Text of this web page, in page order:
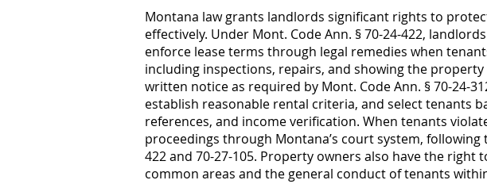
Montana law grants landlords significant rights to
effectively. Under Mont. Code Ann. § 70-24-422,
enforce lease terms through legal remedies when
including inspections, repairs, and showing the
written notice as required by Mont. Code Ann. § 70-24-
establish reasonable rental criteria, and select tenants
references, and income verification. When tenants
proceedings through Montana’s court system,
422 and 70-27-105. Property owners also have the
common areas and the general conduct of tenants